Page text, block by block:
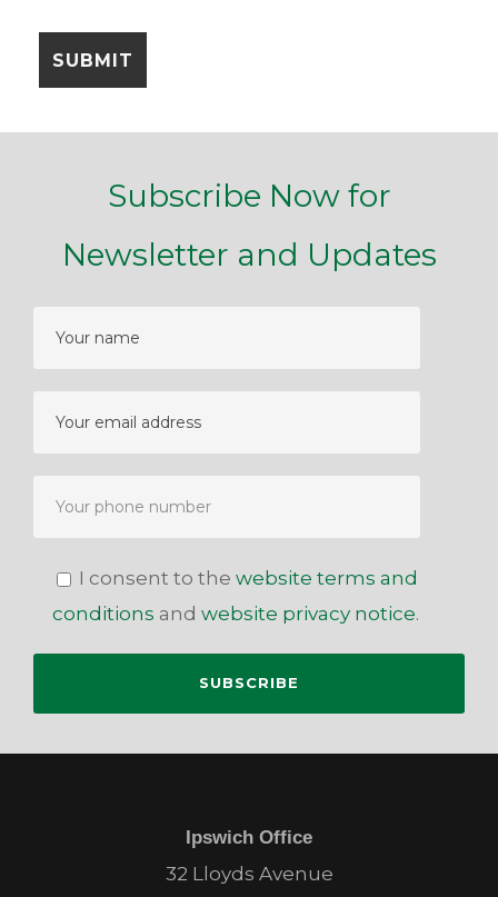
Subscribe Now for
Newsletter and Updates
I consent to the website terms and
conditions and website privacy notice.
Ipswich Office
32 Lloyds Avenue